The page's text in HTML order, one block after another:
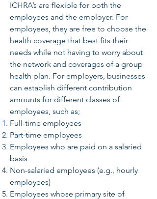
ICHRA’s are flexible for both the
employees and the employer. For
employees, they are free to choose the
health coverage that best fits their
needs while not having to worry about
the network and coverages of a group
health plan. For employers, businesses
can establish different contribution
amounts for different classes of
employees, such as;
Full-time employees
Part-time employees
Employees who are paid on a salaried
basis
Non-salaried employees (e.g., hourly
employees)
Employees whose primary site of